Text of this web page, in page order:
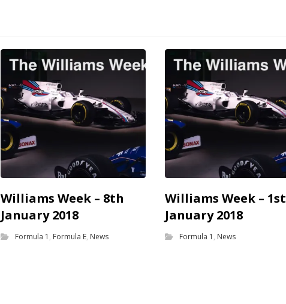
Williams Week – 8th
January 2018
Formula 1 , Formula E, News
Williams Week – 1st
January 2018
Formula 1 , News